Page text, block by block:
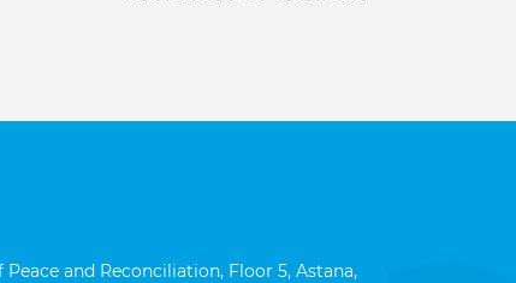
Peace and Reconciliation, Floor 5, Astana,